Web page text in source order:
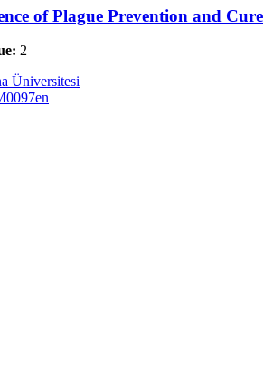
of Plague Prevention and Cure
2
Üniversitesi